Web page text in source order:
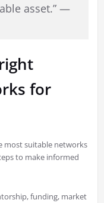
asset.” —
for
most suitable networks
to make informed
funding, market